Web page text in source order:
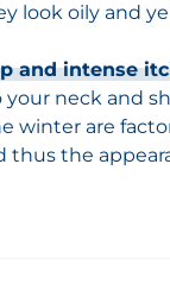
look oily and
and intense
your neck and
winter are
thus the